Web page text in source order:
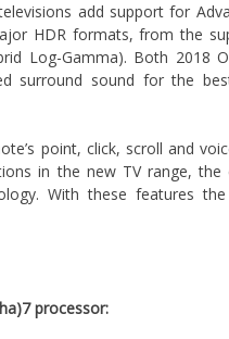
add support for
HDR formats, from the
Log-Gamma). Both 2018
surround sound for the
point, click, scroll and
in the new TV range, the
With these features the
processor: